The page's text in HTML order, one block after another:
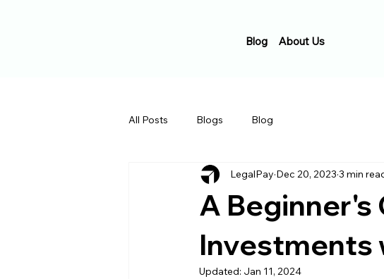
Blog About Us
All Posts Blogs Blog
A
Investments
LegalPay Dec 20, 2023 3 min
Updated: Jan 11, 2024